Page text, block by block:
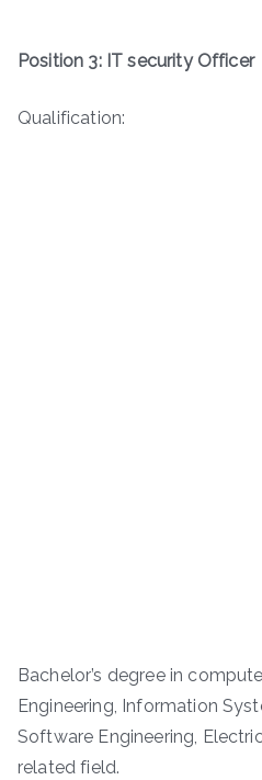
Position 3: IT security Officer
Qualification:
Bachelor’s degree in
Engineering, Information
Software Engineering,
related field.